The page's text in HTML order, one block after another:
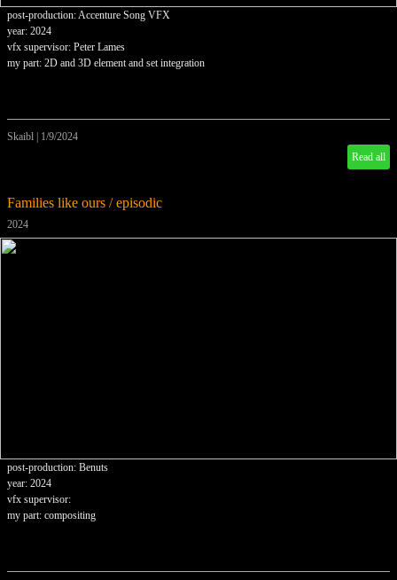
post-production: Accenture Song VFX
year: 2024
vfx supervisor: Peter Lames
my part: 2D and 3D element and set integration
Skaibl
1/9/2024
Read all
Families like ours / episodic
2024
post-production: Benuts
year: 2024
vfx supervisor:
my part: compositing